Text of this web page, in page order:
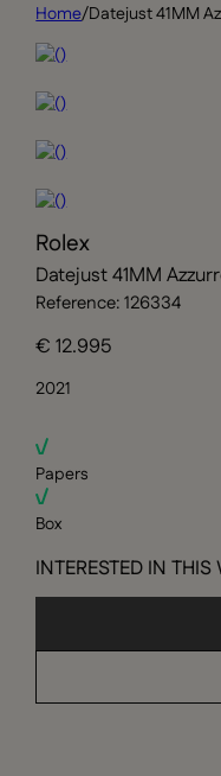
Home/Datejust 41MM
Rolex
Datejust 41MM
Reference: 126334
€ 12.995
2021
Papers
Box
INTERESTED IN THIS